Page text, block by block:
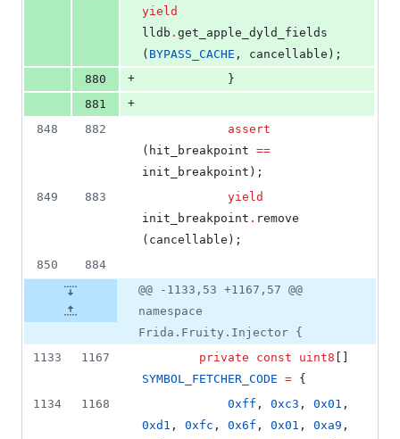
yield
lldb . get_apple_dyld_fields
( BYPASS_CACHE , cancellable);
880
+
			}
881
+
848
882
assert
(hit_breakpoint ==
init_breakpoint);
849
883
yield
init_breakpoint . remove
(cancellable);
850
884
@@ -1133,53 +1167,57 @@
namespace
Frida.Fruity.Injector {
1133
1167 private const uint8
SYMBOL_FETCHER_CODE = {
1134
1168 0xff , 0xc3 , 0x01
0xd1 , 0xfc , 0x6f , 0x01 , 0xa9